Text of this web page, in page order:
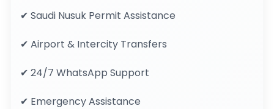
✔ Saudi Nusuk Permit Assistance
✔ Airport & Intercity Transfers
✔ 24/7 WhatsApp Support
✔ Emergency Assistance